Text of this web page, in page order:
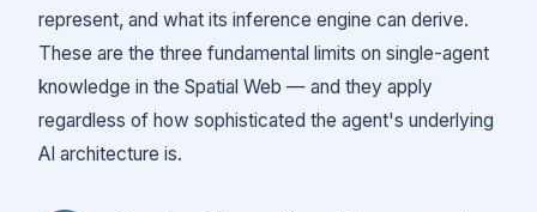
represent, and what its inference engine can derive.
These are the three fundamental limits on single-agent
knowledge in the Spatial Web — and they apply
regardless of how sophisticated the agent's underlying
AI architecture is.